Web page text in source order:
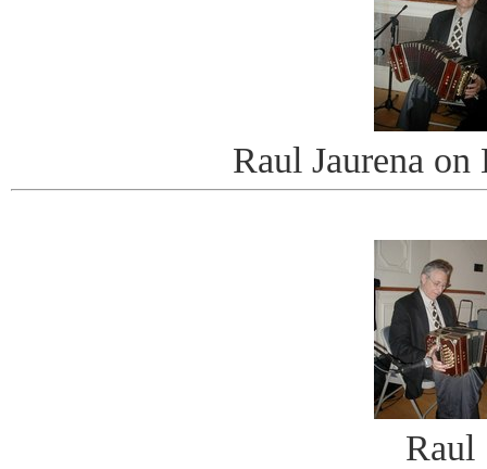
Raul Jaurena on
Raul